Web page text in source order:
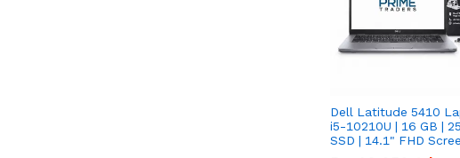
Dell Latitude 5410
i5-10210U | 16 GB |
SSD | 14.1" FHD